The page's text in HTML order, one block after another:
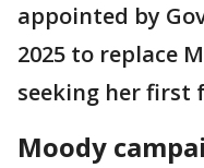
appointed by
2025 to replace
seeking her first
Moody